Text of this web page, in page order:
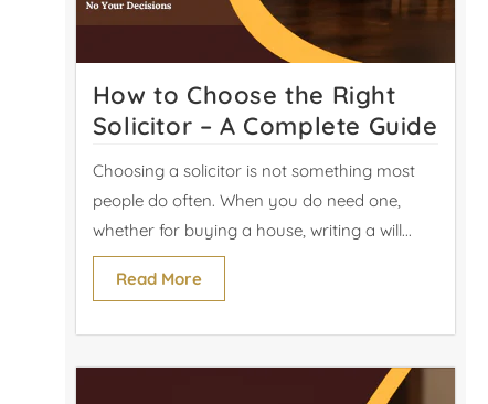
How to Choose the Right
Solicitor – A Complete Guide
Choosing a solicitor is not something most
people do often. When you do need one,
whether for buying a house, writing a will...
Read More